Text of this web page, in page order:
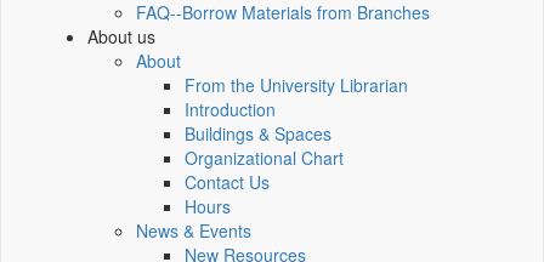
FAQ--Borrow Materials from Branches
About us
About
From the University Librarian
Introduction
Buildings & Spaces
Organizational Chart
Contact Us
Hours
News & Events
New Resources